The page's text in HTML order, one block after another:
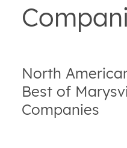
North
Best of
Companies